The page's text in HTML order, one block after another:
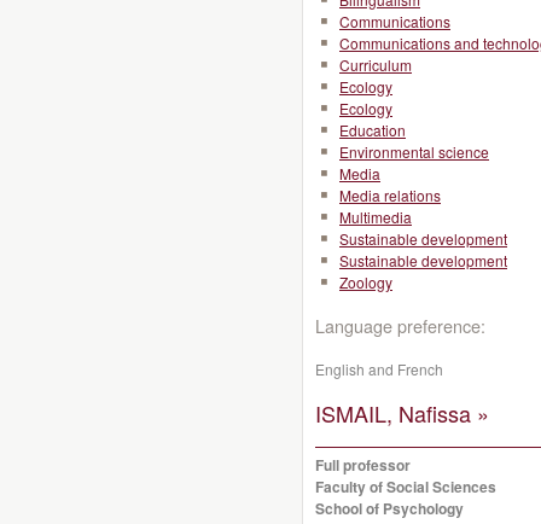
Communications
Communications and
Curriculum
Ecology
Ecology
Education
Environmental science
Media
Media relations
Multimedia
Sustainable development
Sustainable development
Zoology
Language preference:
English and French
ISMAIL, Nafissa »
Full professor
Faculty of Social Sciences
School of Psychology